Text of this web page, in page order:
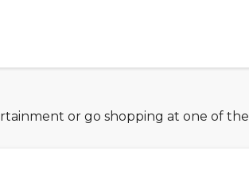
or go shopping at one of the